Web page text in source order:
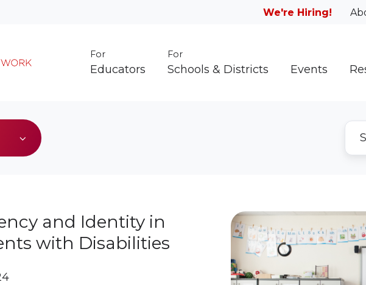
We're Hiring!
For
Educators
For
Schools & Districts Events
and Identity in
with Disabilities